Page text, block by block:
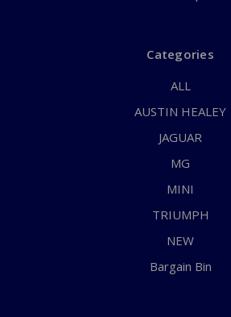
Categories
ALL
AUSTIN HEALEY
JAGUAR
MG
MINI
TRIUMPH
NEW
Bargain Bin